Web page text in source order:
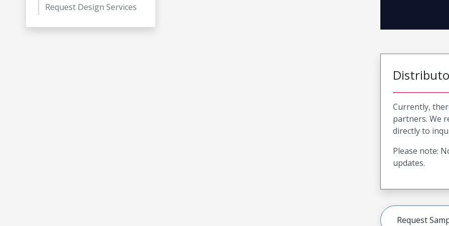
Request Design Services
Currently,
partners. We
directly to
Please note:
updates.
Request